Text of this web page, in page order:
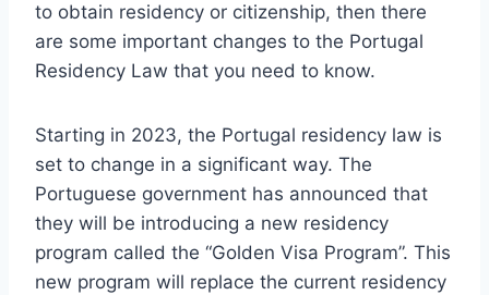
to obtain residency or citizenship, then there
are some important changes to the Portugal
Residency Law that you need to know.
Starting in 2023, the Portugal residency law is
set to change in a significant way. The
Portuguese government has announced that
they will be introducing a new residency
program called the “Golden Visa Program”. This
new program will replace the current residency